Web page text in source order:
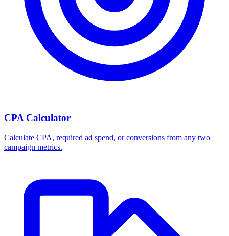
CPA Calculator
Calculate CPA, required ad spend, or conversions from any two
campaign metrics.